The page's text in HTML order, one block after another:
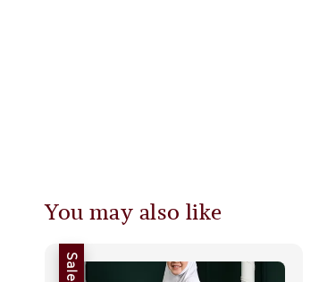
You may also like
Sale